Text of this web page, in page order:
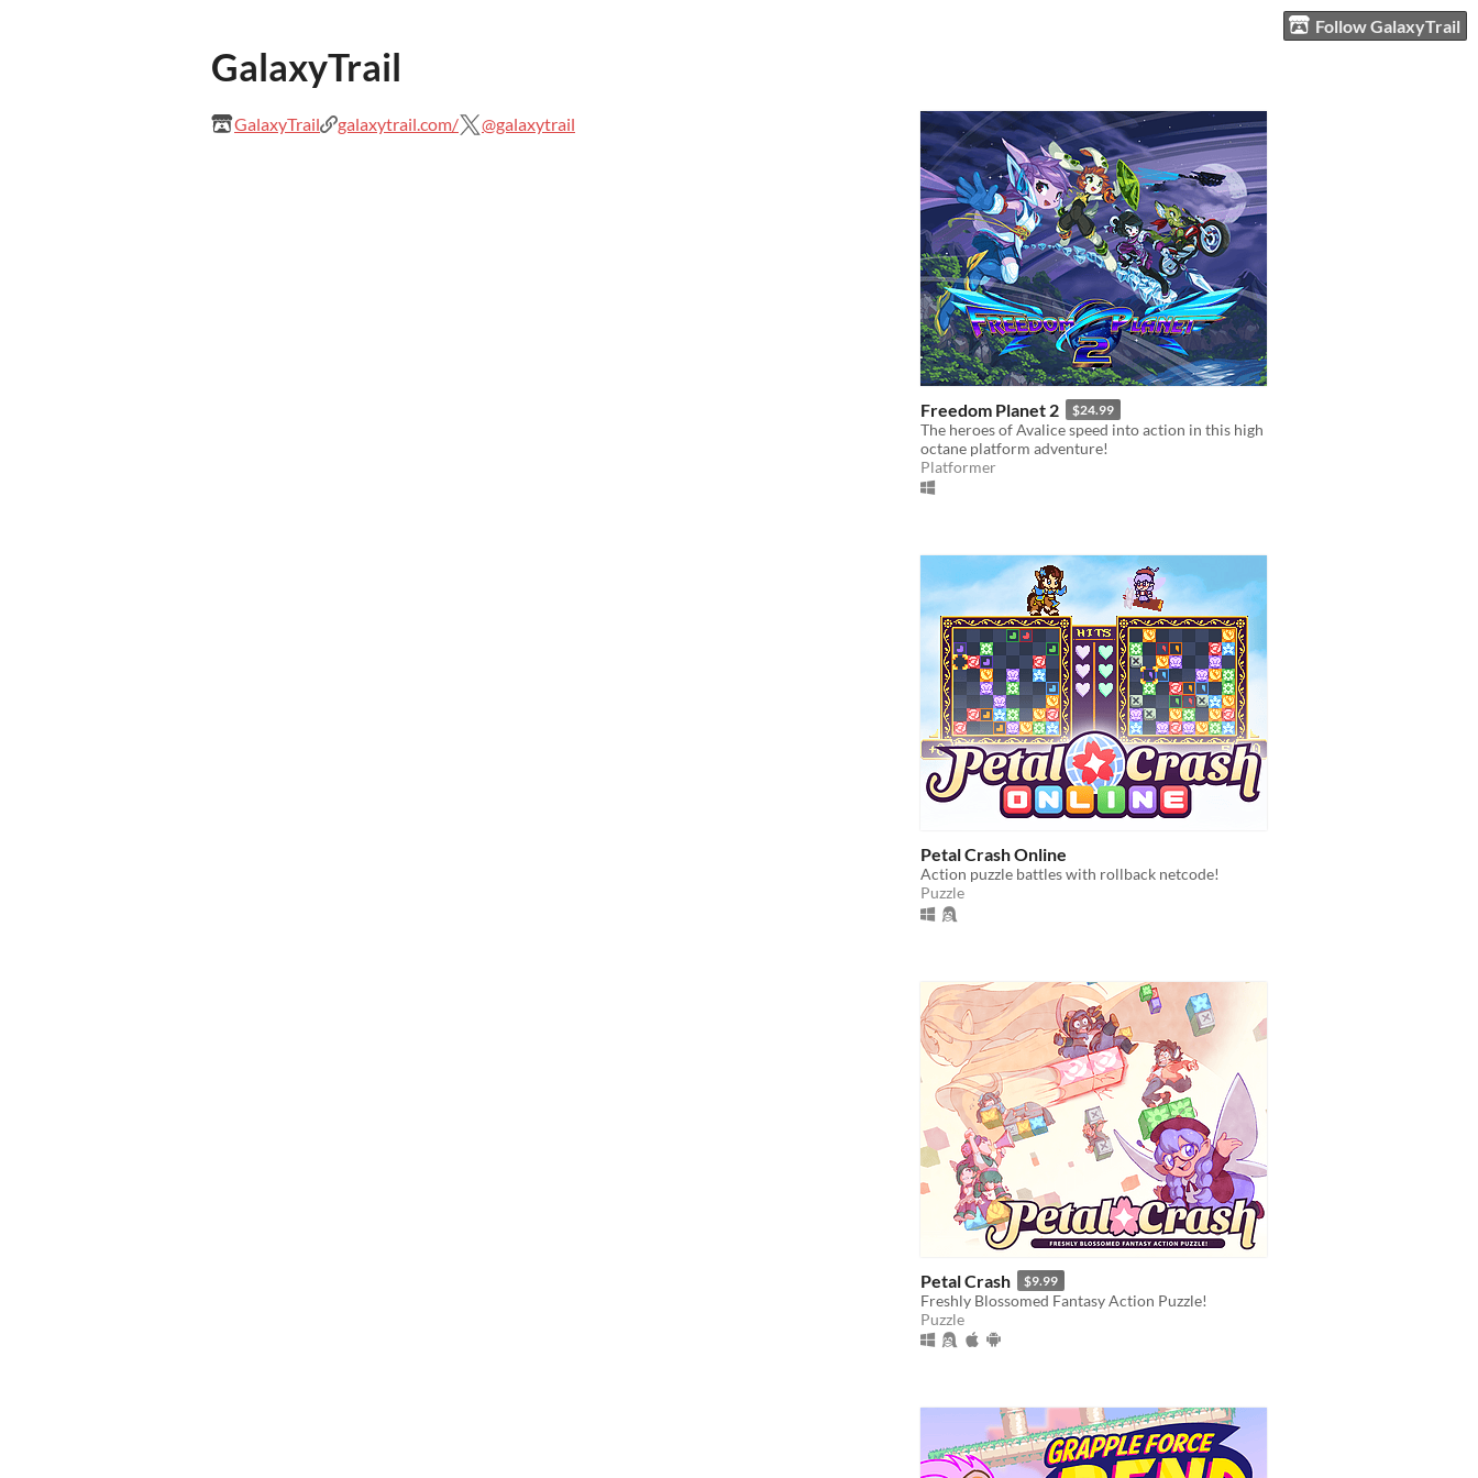
Follow GalaxyTrail
GalaxyTrail
GalaxyTrail galaxytrail.com/ @galaxytrail
Freedom Planet 2 $24.99
The heroes of Avalice speed into action in this high
octane platform adventure!
Platformer
Petal Crash Online
Action puzzle battles with rollback netcode!
Puzzle
Petal Crash $9.99
Freshly Blossomed Fantasy Action Puzzle!
Puzzle